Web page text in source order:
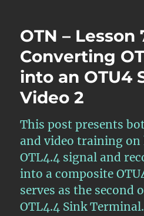
6
–
Converting
OTL3.4
Back
–
Video
1
OTN – Lesson
Converting
into an OTU4
Video 2
This post presents
and video training on
OTL4.4 signal and
into a composite
serves as the second
OTL4.4 Sink Terminal.